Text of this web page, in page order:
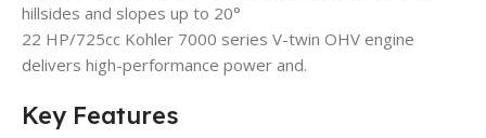
hillsides and slopes up to 20°
22 HP/725cc Kohler 7000 series V-twin OHV engine
delivers high-performance power and.
Key Features